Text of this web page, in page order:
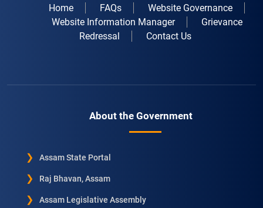
Home FAQs
Website Governance
Website Information Manager
Grievance
Redressal
Contact Us
About the Government
Assam State Portal
Raj Bhavan, Assam
Assam Legislative Assembly